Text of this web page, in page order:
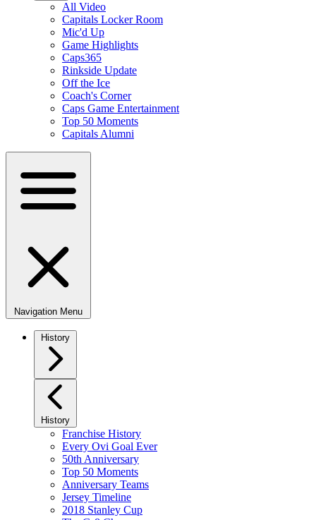
All Video
Capitals Locker Room
Mic'd Up
Game Highlights
Caps365
Rinkside Update
Off the Ice
Coach's Corner
Caps Game Entertainment
Top 50 Moments
Capitals Alumni
Navigation Menu
History
History
Franchise History
Every Ovi Goal Ever
50th Anniversary
Top 50 Moments
Anniversary Teams
Jersey Timeline
2018 Stanley Cup